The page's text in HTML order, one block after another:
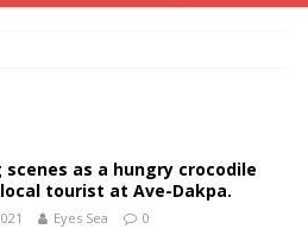
as a hungry crocodile
tourist at Ave-Dakpa.
Eyes Sea 0